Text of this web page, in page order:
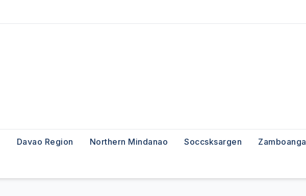
Davao Region Northern Mindanao Soccsksargen